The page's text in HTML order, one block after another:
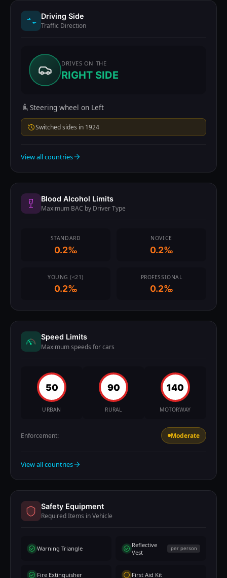
Driving Side
Traffic Direction
DRIVES ON THE
RIGHT SIDE
Steering wheel on Left
Switched sides in 1924
View all countries
Blood Alcohol Limits
Maximum BAC by Driver Type
STANDARD
0.2‰
NOVICE
0.2‰
YOUNG (<21)
0.2‰
PROFESSIONAL
0.2‰
Speed Limits
Maximum speeds for cars
50
URBAN
90
RURAL
140
MOTORWAY
Enforcement: Moderate
View all countries
Safety Equipment
Required Items in Vehicle
Warning Triangle
Reflective
Vest
per person
Fire Extinguisher First Aid Kit